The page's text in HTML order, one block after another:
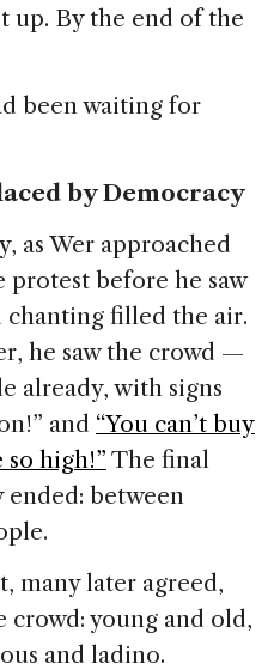
up. By the end of the
been waiting for
by Democracy
as Wer approached
protest before he saw
chanting filled the air.
he saw the crowd —
already, with signs
and “You can’t buy
so high!” The final
between
many later agreed,
crowd: young and old,
and ladino.